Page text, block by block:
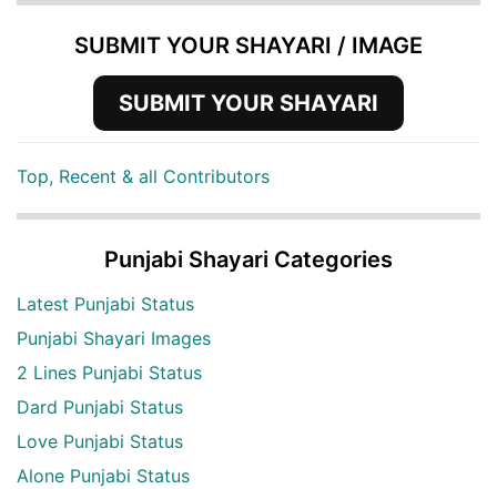
SUBMIT YOUR SHAYARI / IMAGE
SUBMIT YOUR SHAYARI
Top, Recent & all Contributors
Punjabi Shayari Categories
Latest Punjabi Status
Punjabi Shayari Images
2 Lines Punjabi Status
Dard Punjabi Status
Love Punjabi Status
Alone Punjabi Status